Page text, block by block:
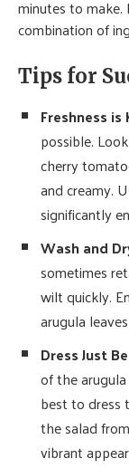
minutes to
combination of
Tips for
Freshness is
possible.
cherry
and creamy.
significantly
Wash and
sometimes
wilt quickly.
arugula
Dress Just
of the
best to dress
the salad
vibrant